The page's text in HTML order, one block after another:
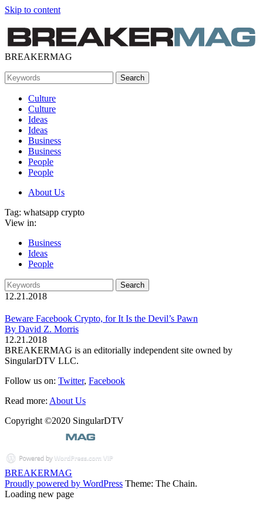
Skip to content
BREAKERMAG
Culture
Culture
Ideas
Ideas
Business
Business
People
People
About Us
Tag: whatsapp crypto
View in:
Business
Ideas
People
12.21.2018
Beware Facebook Crypto, for It Is the Devil’s Pawn
By David Z. Morris
12.21.2018
BREAKERMAG is an editorially independent site owned by
SingularDTV LLC.
Follow us on: Twitter, Facebook
Read more: About Us
Copyright ©2020 SingularDTV
BREAKERMAG
Proudly powered by WordPress Theme: The Chain.
Loading new page